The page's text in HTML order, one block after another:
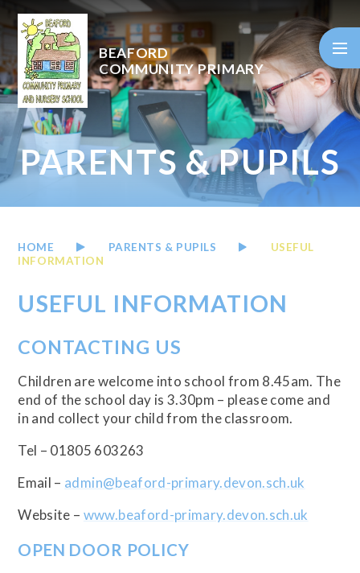
Skip to content ↓
BEAFORD
COMMUNITY PRIMARY
PARENTS & PUPILS
HOME PARENTS & PUPILS
USEFUL
INFORMATION
USEFUL INFORMATION
CONTACTING US
Children are welcome into school from 8.45am. The
end of the school day is 3.30pm – please come and
in and collect your child from the classroom.
Tel – 01805 603263
Email – admin@beaford-primary.devon.sch.uk
Website – www.beaford-primary.devon.sch.uk
OPEN DOOR POLICY